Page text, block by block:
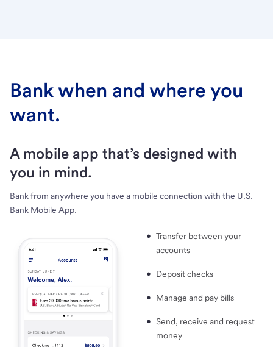
Bank when and where you
want.
A mobile app that’s designed with
you in mind.
Bank from anywhere you have a mobile connection with the U.S.
Bank Mobile App.
Transfer between your
accounts
Deposit checks
Manage and pay bills
Send, receive and request
money